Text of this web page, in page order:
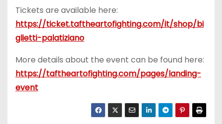
Tickets are available here:
https://ticket.taftheartofighting.com/it/shop/bi
glietti-palatiziano
More details about the event can be found here:
https://taftheartofighting.com/pages/landing-
event